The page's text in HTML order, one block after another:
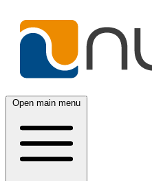
Open main menu